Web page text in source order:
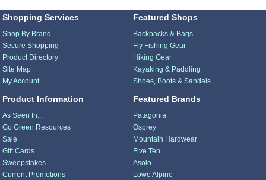
Shopping Services
Shop By Brand
Secure Shopping
Product Directory
Site Map
My Account
Product Information
As Seen In...
Go Green Resources
Sale
Gift Cards
Sweepstakes
Current Promotions
Featured Shops
Backpacks & Bags
Fly Fishing Gear
Hiking Gear
Kayaking & Paddling
Shoes, Boots & Sandals
Featured Brands
Patagonia
Osprey
Mountain Hardwear
Five Ten
Asolo
Lowe Alpine